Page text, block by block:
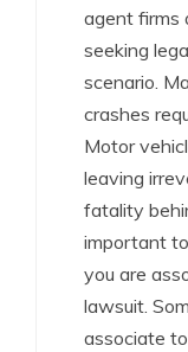
agent firms
seeking
scenario.
crashes
Motor
leaving
fatality
important
you are
lawsuit.
associate